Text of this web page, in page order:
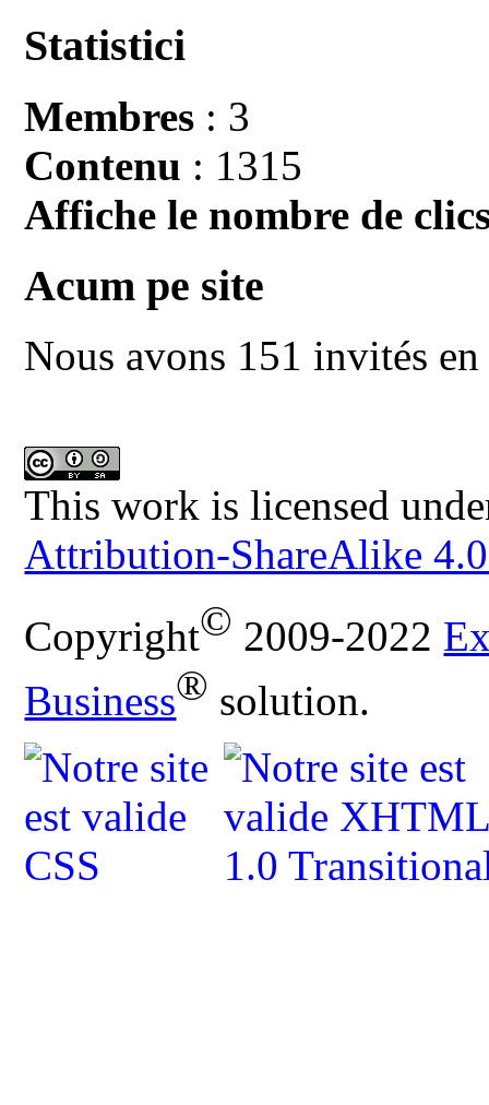
Statistici
Membres : 3
Contenu : 1315
Affiche le nombre de
Acum pe site
Nous avons 151 invités
This work is licensed
Attribution-ShareAlike
Copyright© 2009-2022
Business® solution.